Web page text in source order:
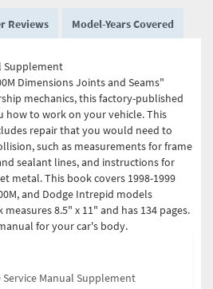
Reviews Model-Years Covered
Supplement
Dimensions Joints and Seams"
mechanics, this factory-published
how to work on your vehicle. This
repair that you would need to
such as measurements for frame
sealant lines, and instructions for
metal. This book covers 1998-1999
and Dodge Intrepid models
8.5" x 11" and has 134 pages.
for your car's body.
Service Manual Supplement